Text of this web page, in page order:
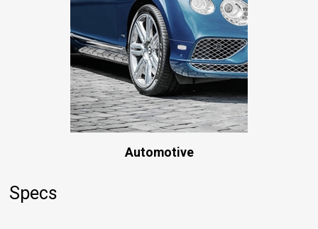
Automotive
Specs